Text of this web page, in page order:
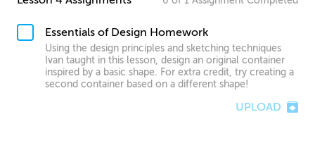
Essentials of Design Homework
Using the design principles and sketching techniques
Ivan taught in this lesson, design an original container
inspired by a basic shape. For extra credit, try creating a
second container based on a different shape!
UPLOAD